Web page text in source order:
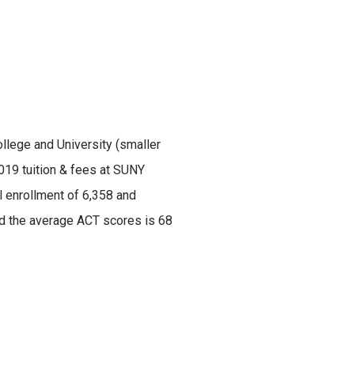
and University (smaller
tuition & fees at SUNY
of 6,358 and
the average ACT scores is 68